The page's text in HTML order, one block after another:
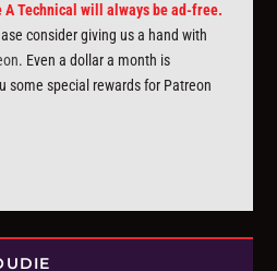
A Technical will always be ad-free.
consider giving us a hand with
. Even a dollar a month is
some special rewards for Patreon